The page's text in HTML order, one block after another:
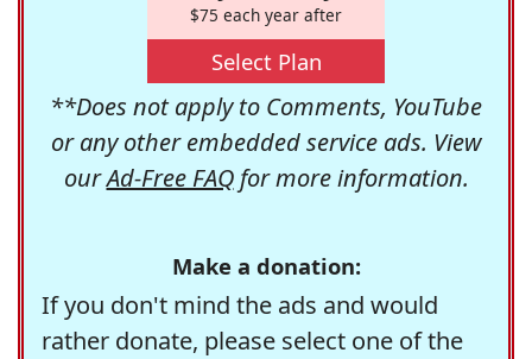
$75 each year after
Select Plan
**Does not apply to Comments, YouTube
or any other embedded service ads. View
ourAd-Free FAQfor more information.
Make a donation:
If you don't mind the ads and would
rather donate, please select one of the